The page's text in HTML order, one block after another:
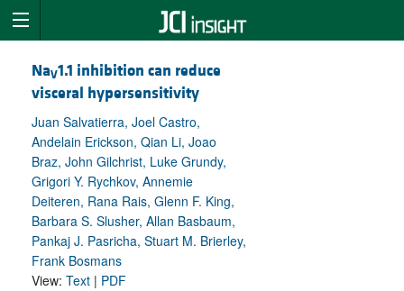
NaV1.1 inhibition can reduce
visceral hypersensitivity
Juan Salvatierra, Joel Castro,
Andelain Erickson, Qian Li, Joao
Braz, John Gilchrist, Luke Grundy,
Grigori Y. Rychkov, Annemie
Deiteren, Rana Rais, Glenn F. King,
Barbara S. Slusher, Allan Basbaum,
Pankaj J. Pasricha, Stuart M. Brierley,
Frank Bosmans
View: Text | PDF